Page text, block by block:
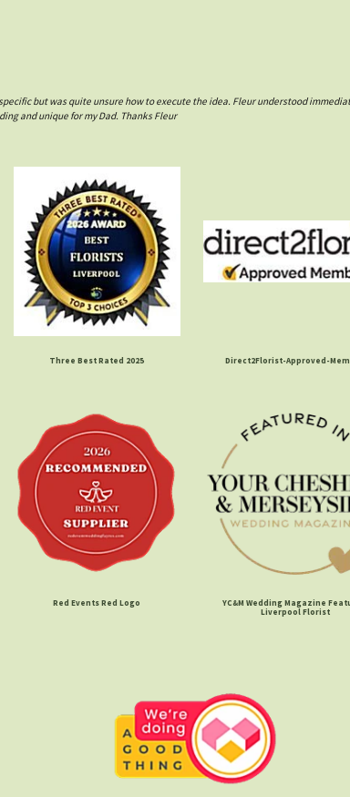
but was quite unsure how to execute the idea. Fleur understood
and unique for my Dad. Thanks Fleur
Three Best Rated 2025 Direct2Florist-Approved-
Red Events Red Logo
YC&M Wedding Magazine
Liverpool Florist